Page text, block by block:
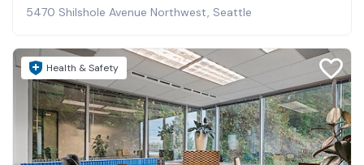
5470 Shilshole Avenue Northwest, Seattle
Health & Safety